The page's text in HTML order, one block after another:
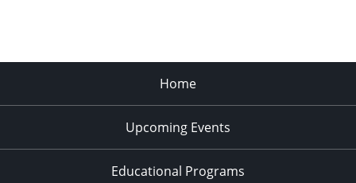
Home
Upcoming Events
Educational Programs